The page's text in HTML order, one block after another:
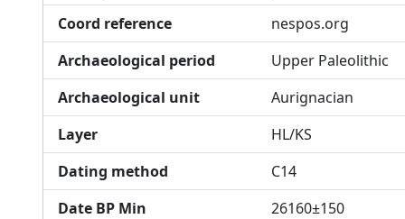
Coord reference
nespos.org
Archaeological period
Upper Paleolithic
Archaeological unit
Aurignacian
Layer
HL/KS
Dating method
C14
Date BP Min
26160±150